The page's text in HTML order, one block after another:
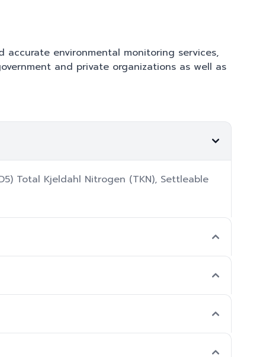
accurate environmental monitoring services,
and private organizations as well as
Total Kjeldahl Nitrogen (TKN), Settleable